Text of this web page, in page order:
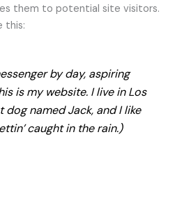
them to potential site visitors.
this:
by day, aspiring
is my website. I live in Los
dog named Jack, and I like
caught in the rain.)